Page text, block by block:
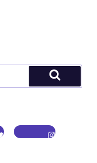
Search
Instagram